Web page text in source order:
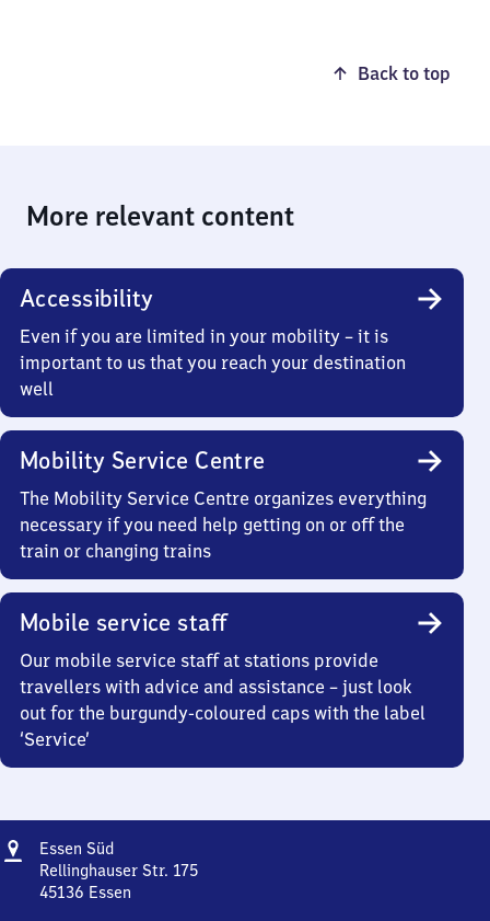
Back to top
More relevant content
Accessibility
Even if you are limited in your mobility – it is
important to us that you reach your destination
well
Mobility Service Centre
The Mobility Service Centre organizes everything
necessary if you need help getting on or off the
train or changing trains
Mobile service staff
Our mobile service staff at stations provide
travellers with advice and assistance – just look
out for the burgundy-coloured caps with the label
‘Service’
Address
Essen SüdEssen
Süd
Rellinghauser Str. 175
45136 Essen